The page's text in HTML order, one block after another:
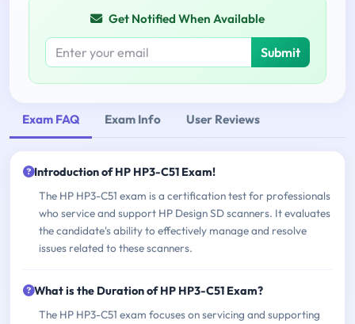
Get Notified When Available
Submit
Exam FAQ Exam Info User Reviews
Introduction of HP HP3-C51 Exam!
The HP HP3-C51 exam is a certification test for professionals
who service and support HP Design SD scanners. It evaluates
the candidate's ability to effectively manage and resolve
issues related to these scanners.
What is the Duration of HP HP3-C51 Exam?
The HP HP3-C51 exam focuses on servicing and supporting